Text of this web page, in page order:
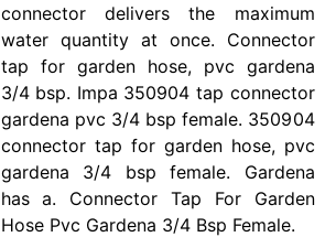
connector delivers the maximum
water quantity at once. Connector
tap for garden hose, pvc gardena
3/4 bsp. Impa 350904 tap connector
gardena pvc 3/4 bsp female. 350904
connector tap for garden hose, pvc
gardena 3/4 bsp female. Gardena
has a. Connector Tap For Garden
Hose Pvc Gardena 3/4 Bsp Female.